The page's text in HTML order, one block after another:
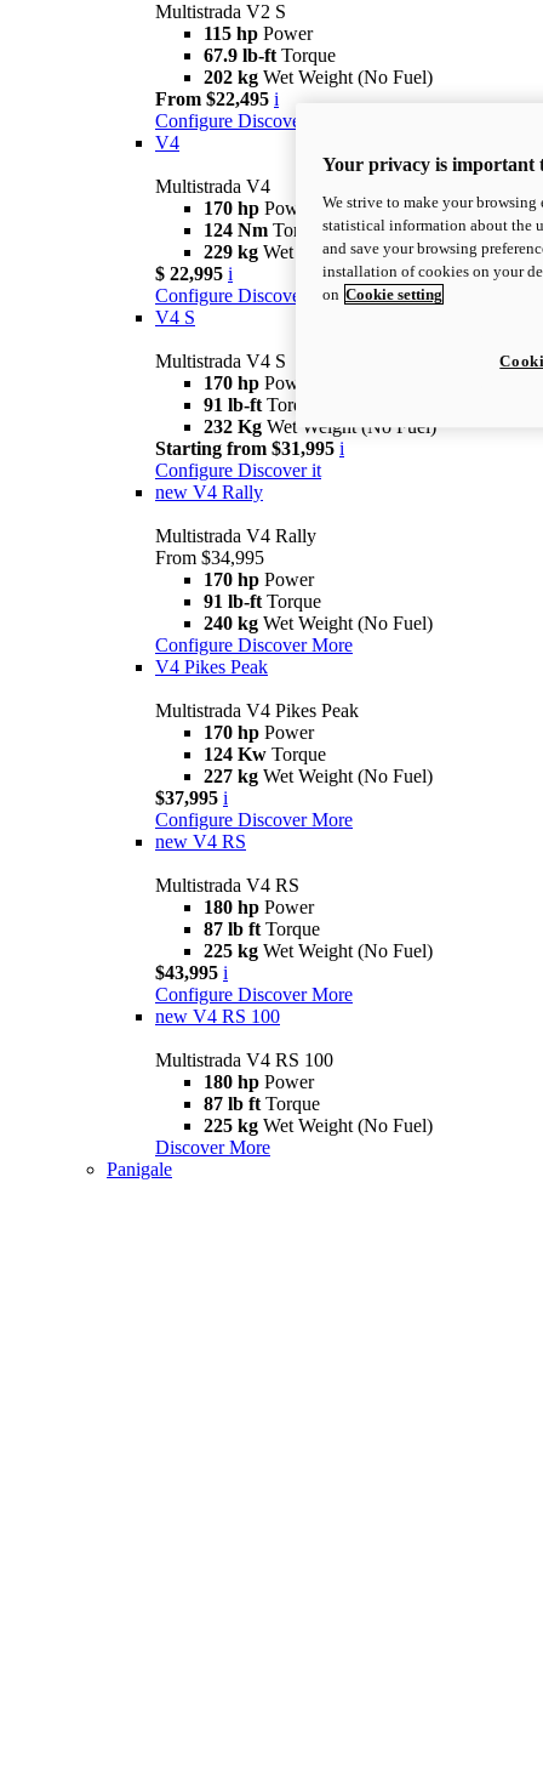
Multistrada V2 S
115 hp Power
67.9 lb-ft Torque
202 kg Wet Weight (No Fuel)
From $22,495 i
Configure Discover More
V4
Multistrada V4
170 hp Power
124 Nm Torque
229 kg Wet Weight (No Fuel)
$ 22,995 i
Configure Discover More
V4 S
Multistrada V4 S
170 hp Power
91 lb-ft Torque
232 Kg Wet Weight (No Fuel)
Starting from $31,995 i
Configure Discover it
new V4 Rally
Multistrada V4 Rally
From $34,995
170 hp Power
91 lb-ft Torque
240 kg Wet Weight (No Fuel)
Configure Discover More
V4 Pikes Peak
Multistrada V4 Pikes Peak
170 hp Power
124 Kw Torque
227 kg Wet Weight (No Fuel)
$37,995 i
Configure Discover More
new V4 RS
Multistrada V4 RS
180 hp Power
87 lb ft Torque
225 kg Wet Weight (No Fuel)
$43,995 i
Configure Discover More
new V4 RS 100
Multistrada V4 RS 100
180 hp Power
87 lb ft Torque
225 kg Wet Weight (No Fuel)
Discover More
Panigale
Your privacy is important
We strive to make your browsing
statistical information about the
and save your browsing
installation of cookies on your
on Cookie setting